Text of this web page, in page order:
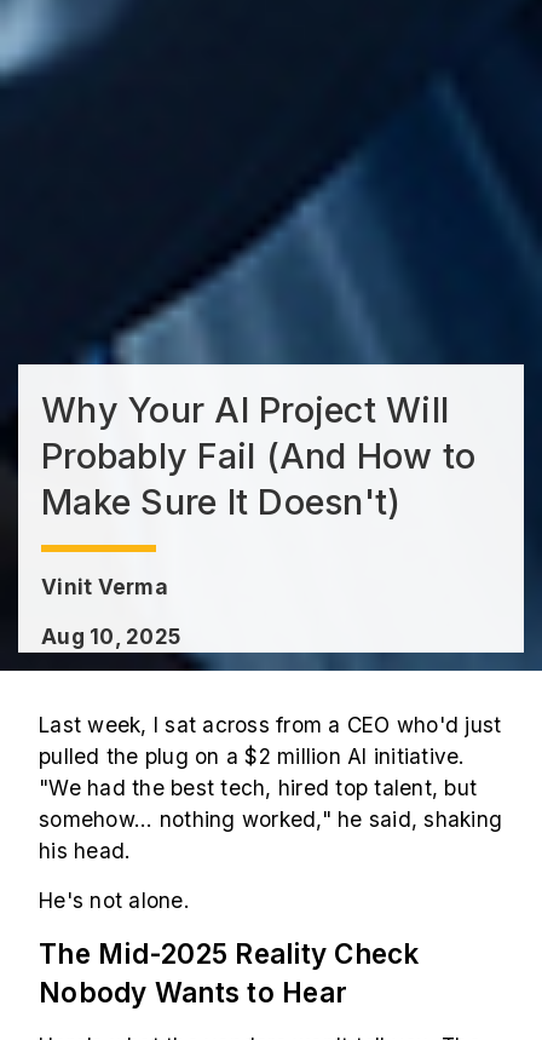
Why Your AI Project Will
Probably Fail (And How to
Make Sure It Doesn't)
Vinit Verma
Aug 10, 2025
Last week, I sat across from a CEO who'd just
pulled the plug on a $2 million AI initiative.
"We had the best tech, hired top talent, but
somehow... nothing worked," he said, shaking
his head.
He's not alone.
The Mid-2025 Reality Check
Nobody Wants to Hear